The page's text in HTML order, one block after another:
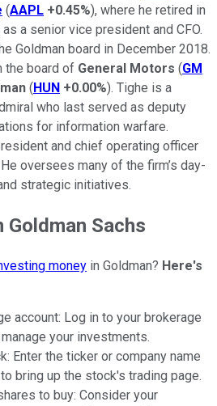
(AAPL +0.45%), where he retired in
a senior vice president and CFO.
Goldman board in December 2018.
the board of General Motors (GM
( HUN +0.00%). Tighe is a
who last served as deputy
for information warfare.
and chief operating officer
oversees many of the firm’s day-
strategic initiatives.
Sachs
money in Goldman? Here's
account: Log in to your brokerage
your investments.
Enter the ticker or company name
bring up the stock's trading page.
to buy: Consider your